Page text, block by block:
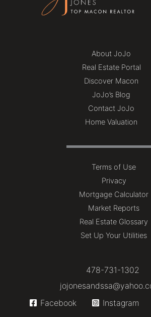
About JoJo
Real Estate Portal
Discover Macon
JoJo’s Blog
Contact JoJo
Home Valuation
Terms of Use
Privacy
Mortgage Calculator
Market Reports
Real Estate Glossary
Set Up Your Utilities
478-731-1302
Facebook
Instagram